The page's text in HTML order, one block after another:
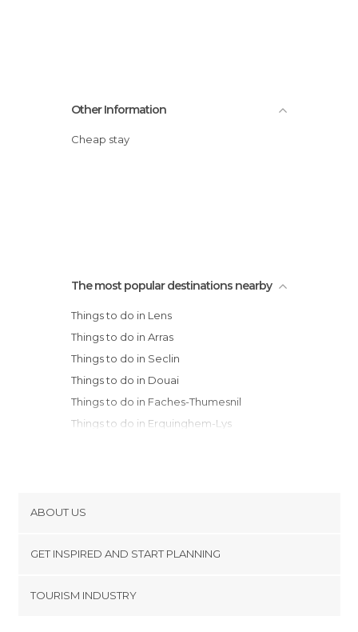
Other Information
Cheap stay
The most popular destinations nearby
Things to do in Lens
Things to do in Arras
Things to do in Seclin
Things to do in Douai
Things to do in Faches-Thumesnil
Things to do in Erquinghem-Lys
Things to do in Villeneuve-d'Ascq
Things to do in Roubaix
Things to do in Halluin
ABOUT US
Terms and Conditions
GET INSPIRED AND START PLANNING
TOURISM INDUSTRY